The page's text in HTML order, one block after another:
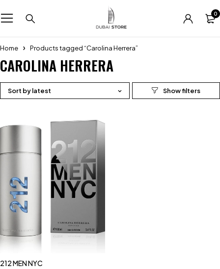
0
Home Products tagged “Carolina Herrera”
CAROLINA HERRERA
Sort by latest
212 MEN NYC